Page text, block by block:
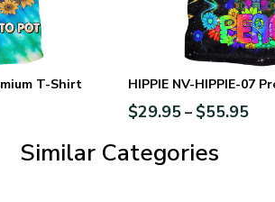
T-Shirt HIPPIE NV-HIPPIE-07
$29.95– $55.95
Similar Categories